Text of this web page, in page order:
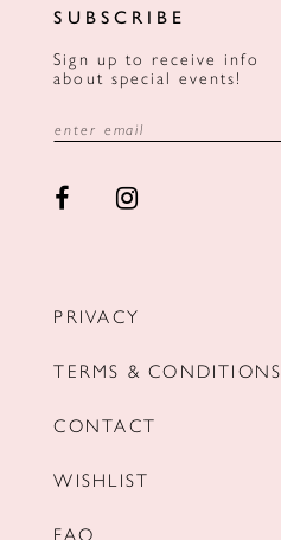
SUBSCRIBE
Sign up to receive info
about special events!
PRIVACY
TERMS & CONDITIONS
CONTACT
WISHLIST
FAQ